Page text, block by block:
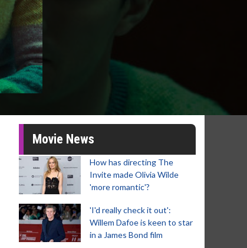
Movie News
How has directing The
Invite made Olivia Wilde
'more romantic'?
'I'd really check it out':
Willem Dafoe is keen to star
in a James Bond film